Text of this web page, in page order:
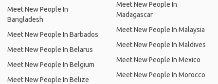
Meet New People In
Bangladesh
Meet New People In Barbados
Meet New People In Belarus
Meet New People In Belgium
Meet New People In Belize
Meet New People In
Madagascar
Meet New People In Malaysia
Meet New People In Maldives
Meet New People In Mexico
Meet New People In Morocco